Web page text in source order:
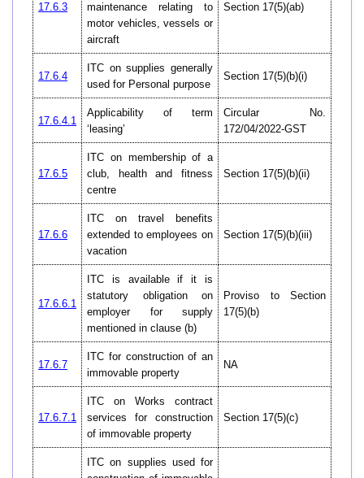
17.6.3
maintenance relating to
motor vehicles, vessels or
aircraft
Section 17(5)(ab)
17.6.4
ITC on supplies generally
used for Personal purpose
Section 17(5)(b)(i)
17.6.4.1
Applicability of term
‘leasing’
Circular No.
172/04/2022-GST
17.6.5
ITC on membership of a
club, health and fitness
centre
Section 17(5)(b)(ii)
17.6.6
ITC on travel benefits
extended to employees on
vacation
Section 17(5)(b)(iii)
17.6.6.1
ITC is available if it is
statutory obligation on
employer for supply
mentioned in clause (b)
Proviso to Section
17(5)(b)
17.6.7
ITC for construction of an
immovable property
NA
17.6.7.1
ITC on Works contract
services for construction
of immovable property
Section 17(5)(c)
ITC on supplies used for